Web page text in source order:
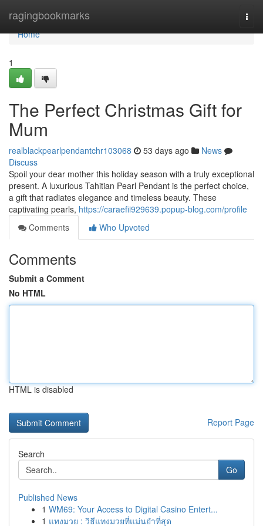
ragingbookmarks
Home
Home
1
The Perfect Christmas Gift for
Mum
realblackpearlpendantchr103068 53 days ago
News
Discuss
Spoil your dear mother this holiday season with a truly exceptional
present. A luxurious Tahitian Pearl Pendant is the perfect choice,
a gift that radiates elegance and timeless beauty. These
captivating pearls, https://caraefii929639.popup-blog.com/profile
Comments
Who Upvoted
Comments
Submit a Comment
No HTML
HTML is disabled
Report Page
Search
Go
Published News
1 WM69: Your Access to Digital Casino Entert...
1 แทงมวย : วิธีแทงมวยที่แม่นยำที่สุด